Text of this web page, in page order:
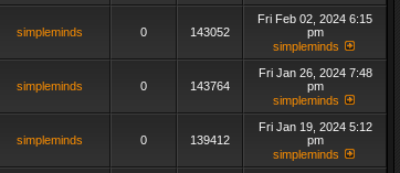
simpleminds 0 143052
Fri Feb 02, 2024 6:15
pm
simpleminds
simpleminds 0 143764
Fri Jan 26, 2024 7:48
pm
simpleminds
simpleminds 0 139412
Fri Jan 19, 2024 5:12
pm
simpleminds